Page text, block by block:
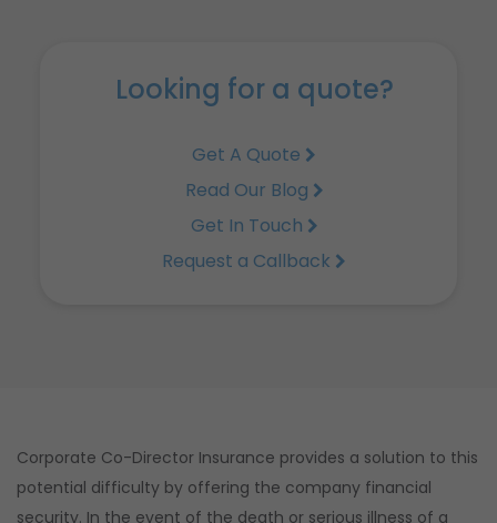
Looking for a quote?
Get A Quote
Read Our Blog
Get In Touch
Request a Callback
Corporate Co-Director Insurance provides a solution to this
potential difficulty by offering the company financial
security. In the event of the death or serious illness of a